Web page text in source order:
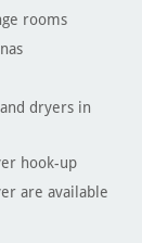
rooms
dryers in
hook-up
are available